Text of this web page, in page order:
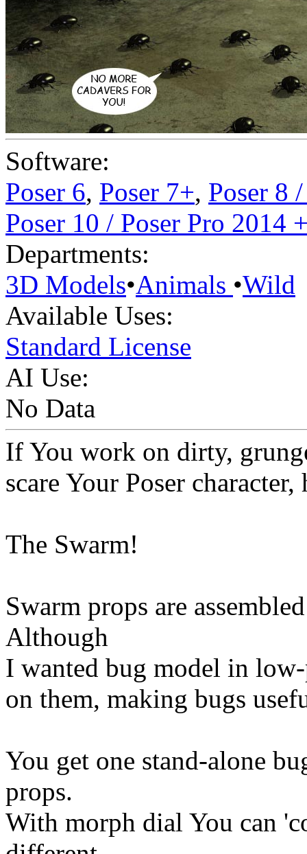
Software:
Poser 6, Poser 7+, Poser 8
Poser 10 / Poser Pro 2014
Departments:
3D Models•Animals •Wild
Available Uses:
Standard License
AI Use:
No Data
If You work on dirty,
scare Your Poser
The Swarm!
Swarm props are
Although
I wanted bug model in
on them, making bugs
You get one stand-alone
props.
With morph dial You can